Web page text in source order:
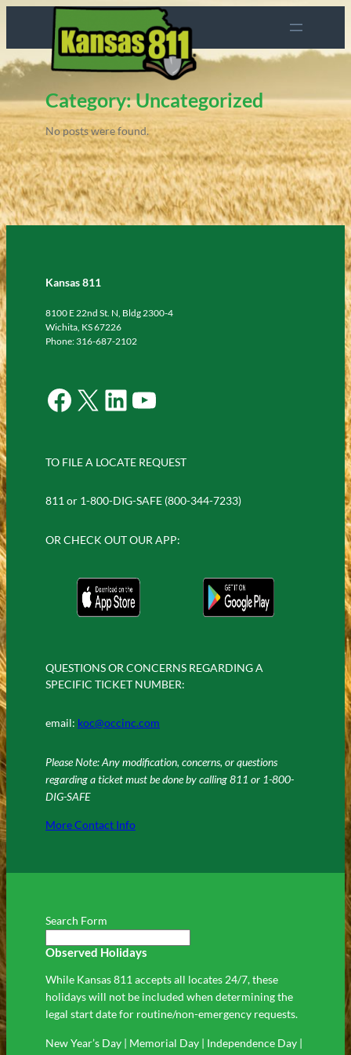
content
Category:Uncategorized
No posts were found.
Kansas 811
8100 E 22nd St. N, Bldg 2300-4
Wichita, KS 67226
Phone: 316-687-2102
Facebook X LinkedIn YouTube
TO FILE A LOCATE REQUEST
811 or 1-800-DIG-SAFE (800-344-7233)
OR CHECK OUT OUR APP:
QUESTIONS OR CONCERNS REGARDING A
SPECIFIC TICKET NUMBER:
email: koc@occinc.com
Please Note: Any modification, concerns, or questions
regarding a ticket must be done by calling 811 or 1-800-
DIG-SAFE
More Contact Info
Search Form
Observed Holidays
While Kansas 811 accepts all locates 24/7, these
holidays will not be included when determining the
legal start date for routine/non-emergency requests.
New Year’s Day | Memorial Day | Independence Day |